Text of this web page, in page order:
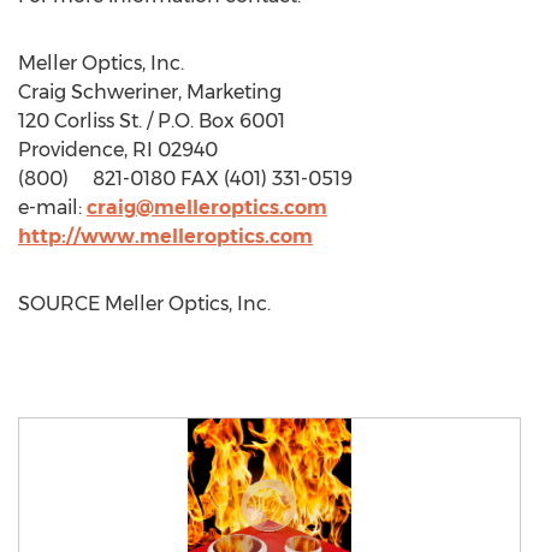
Meller Optics, Inc.
Craig Schweriner, Marketing
120 Corliss St. / P.O. Box 6001
Providence, RI 02940
(800) 821-0180 FAX (401) 331-0519
e-mail: craig@melleroptics.com
http://www.melleroptics.com
SOURCE Meller Optics, Inc.